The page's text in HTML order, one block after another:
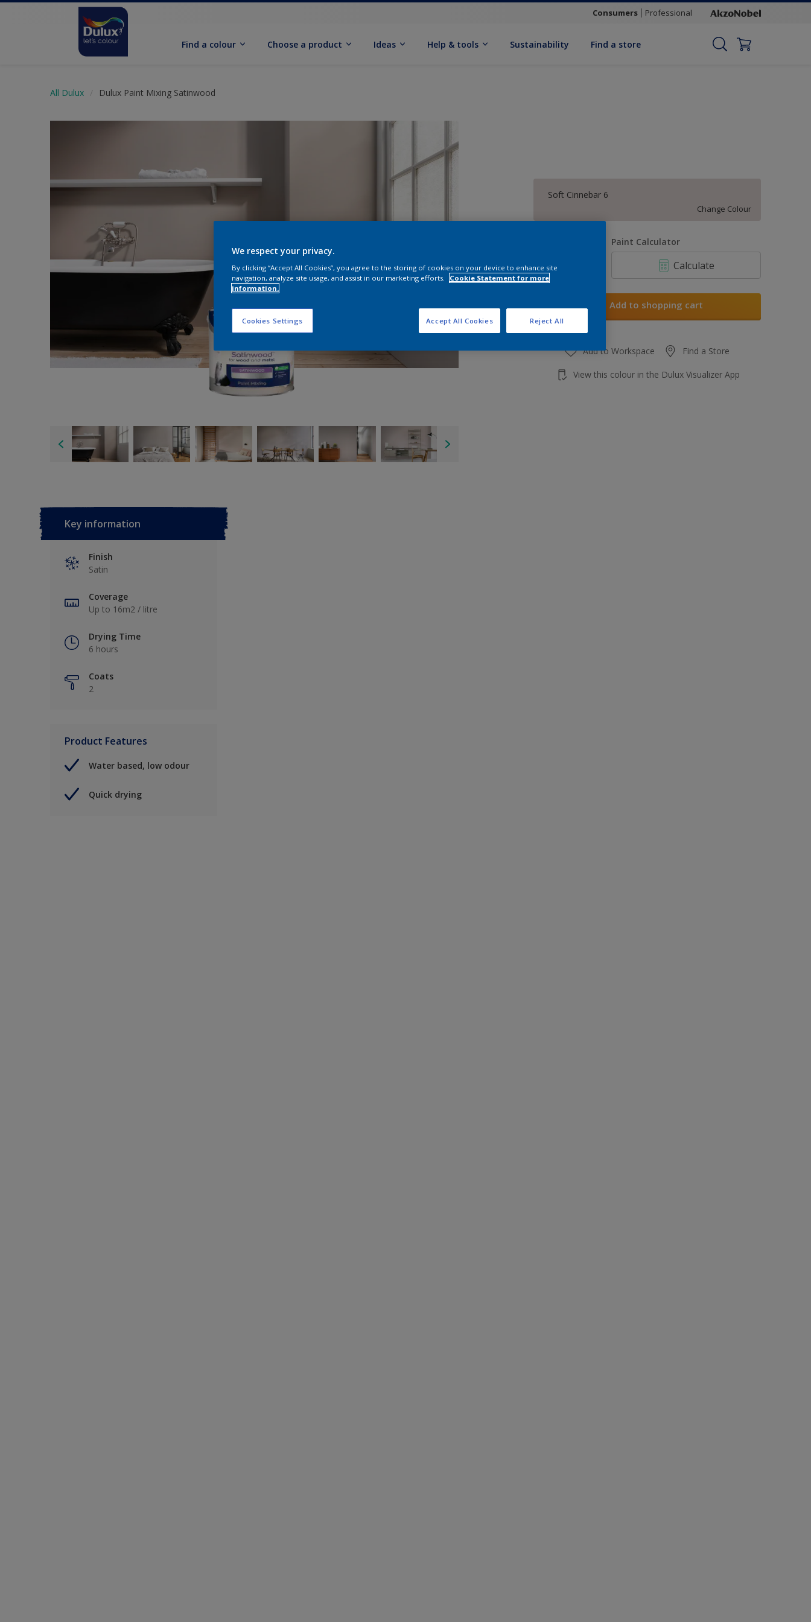
Consumers Professional
Find a colour Choose a product Ideas Help & tools Sustainability Find a store
All Dulux Dulux Paint Mixing Satinwood
Soft Cinnebar 6
Change Colour
Paint Calculator
Calculate
Add to shopping cart
Add to Workspace Find a Store
View this colour in the Dulux Visualizer App
Key information
Finish
Satin
Coverage
Up to 16m2 / litre
Drying Time
6 hours
Coats
2
Product Features
Water based, low odour
Quick drying
We respect your privacy.
By clicking “Accept All Cookies”, you agree to the storing of cookies on your device to enhance site
navigation, analyze site usage, and assist in our marketing efforts.
Cookie Statement for more
information.
Cookies Settings Reject All
Accept All Cookies